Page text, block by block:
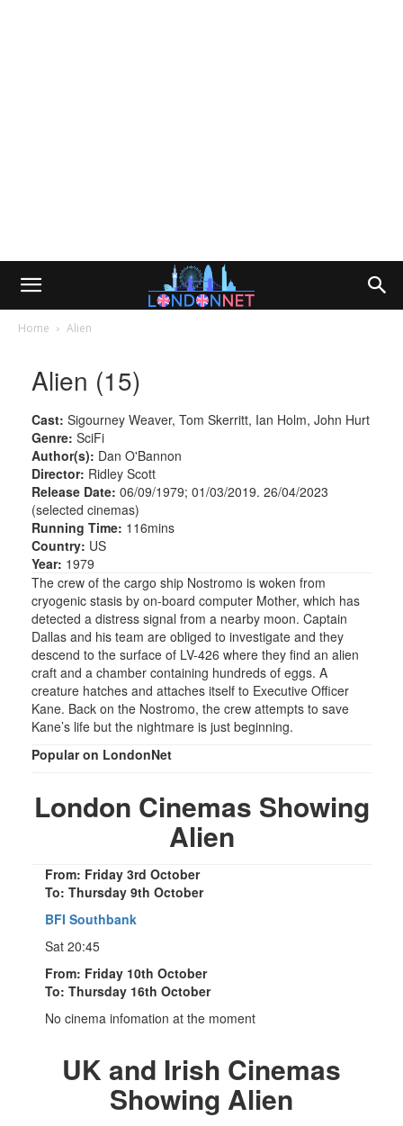
Home Alien
Alien (15)
Cast: Sigourney Weaver, Tom Skerritt, Ian Holm, John Hurt
Genre: SciFi
Author(s): Dan O'Bannon
Director: Ridley Scott
Release Date: 06/09/1979; 01/03/2019. 26/04/2023
(selected cinemas)
Running Time: 116mins
Country: US
Year: 1979
The crew of the cargo ship Nostromo is woken from
cryogenic stasis by on-board computer Mother, which has
detected a distress signal from a nearby moon. Captain
Dallas and his team are obliged to investigate and they
descend to the surface of LV-426 where they find an alien
craft and a chamber containing hundreds of eggs. A
creature hatches and attaches itself to Executive Officer
Kane. Back on the Nostromo, the crew attempts to save
Kane’s life but the nightmare is just beginning.
Popular on LondonNet
London Cinemas Showing
Alien
From: Friday 3rd October
To: Thursday 9th October
BFI Southbank
Sat 20:45
From: Friday 10th October
To: Thursday 16th October
No cinema infomation at the moment
UK and Irish Cinemas
Showing Alien